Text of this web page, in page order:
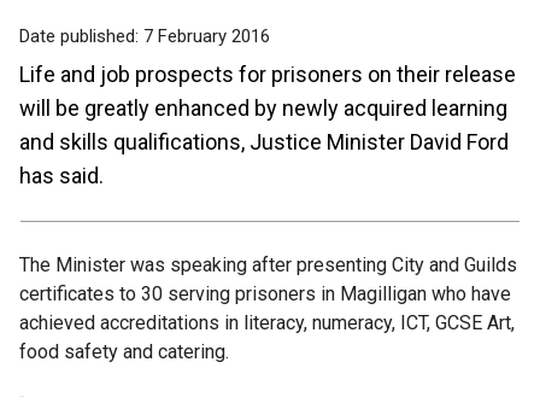
Date published: 7 February 2016
Life and job prospects for prisoners on their release
will be greatly enhanced by newly acquired learning
and skills qualifications, Justice Minister David Ford
has said.
The Minister was speaking after presenting City and Guilds
certificates to 30 serving prisoners in Magilligan who have
achieved accreditations in literacy, numeracy, ICT, GCSE Art,
food safety and catering.